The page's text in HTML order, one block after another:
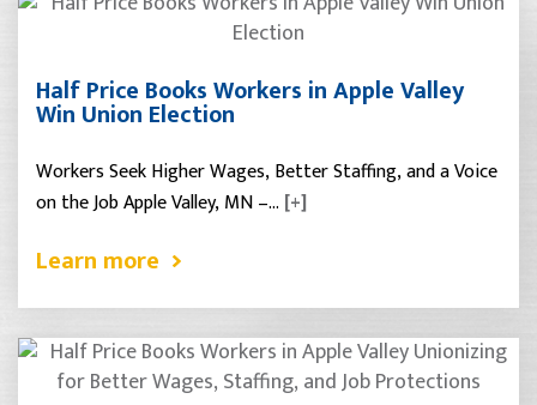
Half Price Books Workers in Apple Valley
Win Union Election
Workers Seek Higher Wages, Better Staffing, and a Voice
on the Job Apple Valley, MN –… [+]
Learn more